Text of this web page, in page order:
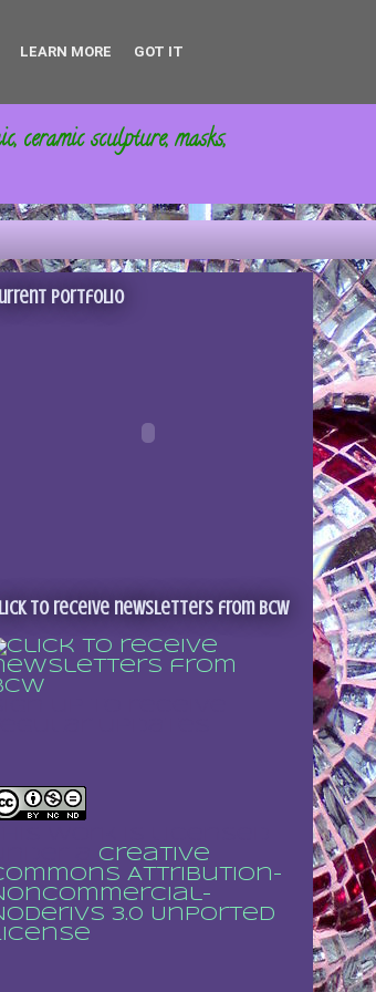
sculpture, masks,
portfolio
to receive newsletters from BCW
Creative
Attribution-
3.0 Unported
LEARN MORE GOT IT